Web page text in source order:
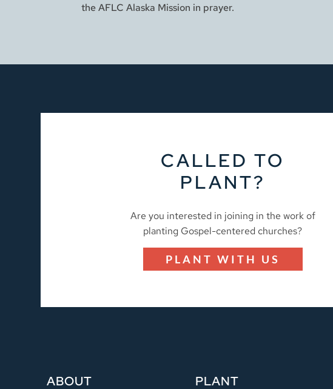
the AFLC Alaska Mission in prayer.
CALLED TO
PLANT?
Are you interested in joining in the work of
planting Gospel-centered churches?
PLANT WITH US
ABOUT PLANT